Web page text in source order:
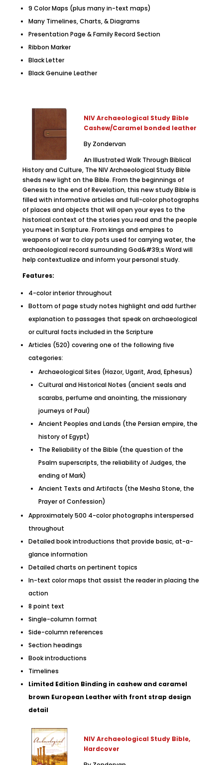
9 Color Maps (plus many in-text maps)
Many Timelines, Charts, & Diagrams
Presentation Page & Family Record Section
Ribbon Marker
Black Letter
Black Genuine Leather
NIV Archaeological Study Bible
Cashew/Caramel bonded leather
By Zondervan
An Illustrated Walk Through Biblical
History and Culture, The NIV Archaeological Study Bible
sheds new light on the Bible. From the beginnings of
Genesis to the end of Revelation, this new study Bible is
filled with informative articles and full-color photographs
of places and objects that will open your eyes to the
historical context of the stories you read and the people
you meet in Scripture. From kings and empires to
weapons of war to clay pots used for carrying water, the
archaeological record surrounding God&#39;s Word will
help contextualize and inform your personal study.
Features:
4-color interior throughout
Bottom of page study notes highlight and add further
explanation to passages that speak on archaeological
or cultural facts included in the Scripture
Articles (520) covering one of the following five
categories:
Archaeological Sites (Hazor, Ugarit, Arad, Ephesus)
Cultural and Historical Notes (ancient seals and
scarabs, perfume and anointing, the missionary
journeys of Paul)
Ancient Peoples and Lands (the Persian empire, the
history of Egypt)
The Reliability of the Bible (the question of the
Psalm superscripts, the reliability of Judges, the
ending of Mark)
Ancient Texts and Artifacts (the Mesha Stone, the
Prayer of Confession)
Approximately 500 4-color photographs interspersed
throughout
Detailed book introductions that provide basic, at-a-
glance information
Detailed charts on pertinent topics
In-text color maps that assist the reader in placing the
action
8 point text
Single-column format
Side-column references
Section headings
Book introductions
Timelines
Limited Edition Binding in cashew and caramel
brown European Leather with front strap design
detail
NIV Archaeological Study Bible,
Hardcover